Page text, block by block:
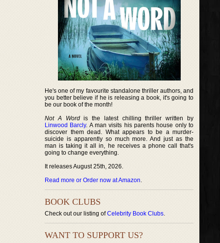
He's one of my favourite standalone thriller authors, and
you better believe if he is releasing a book, it's going to
be our book of the month!
Not A Wordis the latest chilling thriller written by
Linwood Barcly. A man visits his parents house only to
discover them dead. What appears to be a murder-
suicide is apparently so much more. And just as the
man is taking it all in, he receives a phone call that's
going to change everything.
It releases August 25th, 2026.
Read more or Order now at Amazon.
BOOK CLUBS
Check out our listing ofCelebrity Book Clubs.
WANT TO SUPPORT US?